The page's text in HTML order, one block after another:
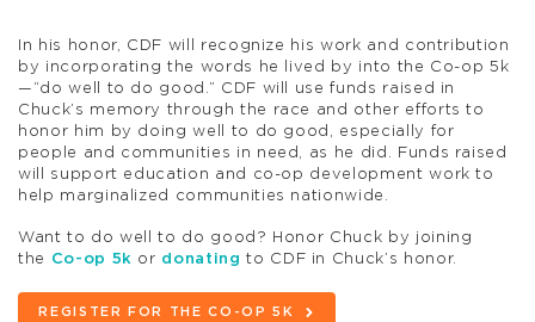
In his honor, CDF will recognize his work and contribution
by incorporating the words he lived by into the Co-op 5k
—“do well to do good.” CDF will use funds raised in
Chuck’s memory through the race and other efforts to
honor him by doing well to do good, especially for
people and communities in need, as he did. Funds raised
will support education and co-op development work to
help marginalized communities nationwide.
Want to do well to do good? Honor Chuck by joining
the
Co-op 5k or donating to CDF in Chuck’s honor.
REGISTER FOR THE CO-OP 5K